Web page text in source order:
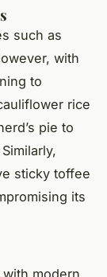
such as
with
to
rice
pie to
sticky toffee
its